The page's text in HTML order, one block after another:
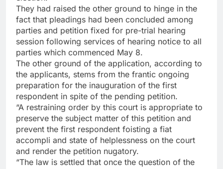
They had raised the other ground to hinge in the
fact that pleadings had been concluded among
parties and petition fixed for pre-trial hearing
session following services of hearing notice to all
parties which commenced May 8.
The other ground of the application, according to
the applicants, stems from the frantic ongoing
preparation for the inauguration of the first
respondent in spite of the pending petition.
“A restraining order by this court is appropriate to
preserve the subject matter of this petition and
prevent the first respondent foisting a fiat
accompli and state of helplessness on the court
and render the petition nugatory.
“The law is settled that once the question of the